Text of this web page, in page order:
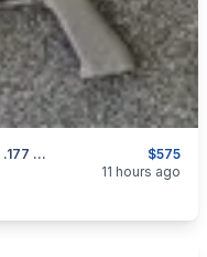
$575
BARRA 400e Gen 2 FULL AUTO BB Rifle .177 AS NEW
11 hours ago